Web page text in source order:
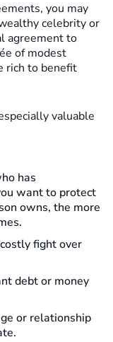
you may
celebrity or
agreement to
of modest
rich to benefit
valuable
has
want to protect
owns, the more
fight over
debt or money
or relationship